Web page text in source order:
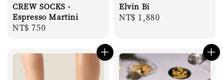
CREW SOCKS -
Espresso Martini
Regular
NT$ 750
Elvin Bi
Regular
NT$ 1,880